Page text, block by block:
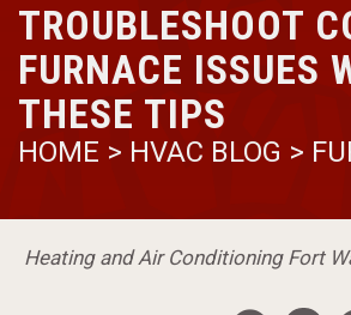
TROUBLESHOOT
FURNACE ISSUES
THESE TIPS
HOME > HVAC BLOG >
Heating and Air Conditioning Fort